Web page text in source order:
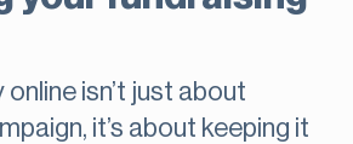
online isn’t just about
it’s about keeping it